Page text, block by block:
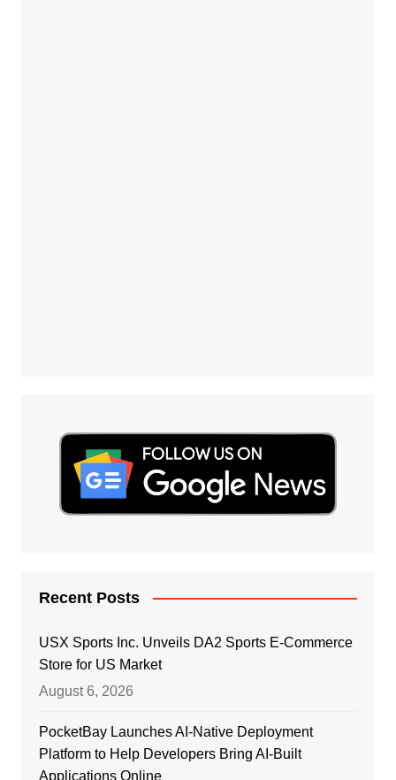
Recent Posts
USX Sports Inc. Unveils DA2 Sports E-Commerce
Store for US Market
August 6, 2026
PocketBay Launches AI-Native Deployment
Platform to Help Developers Bring AI-Built
Applications Online